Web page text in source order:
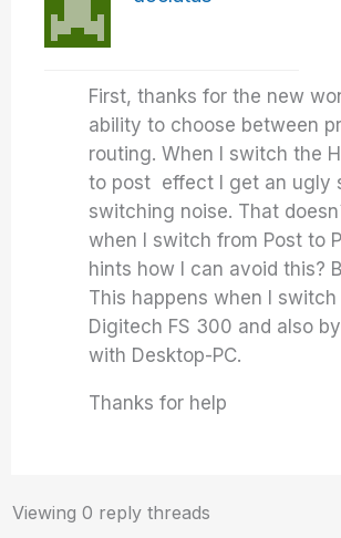
First, thanks for the new
ability to choose between
routing. When I switch the
to post effect I get an ugly
switching noise. That
when I switch from Post to
hints how I can avoid this?
This happens when I switch
Digitech FS 300 and also
with Desktop-PC.
Thanks for help
Viewing 0 reply threads